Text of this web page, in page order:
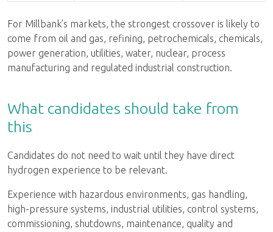
For Millbank’s markets, the strongest crossover is likely to
come from oil and gas, refining, petrochemicals, chemicals,
power generation, utilities, water, nuclear, process
manufacturing and regulated industrial construction.
What candidates should take from
this
Candidates do not need to wait until they have direct
hydrogen experience to be relevant.
Experience with hazardous environments, gas handling,
high-pressure systems, industrial utilities, control systems,
commissioning, shutdowns, maintenance, quality and